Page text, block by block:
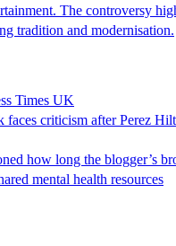
The controversy
tradition and modernisation.
Times UK
faces criticism after Perez
how long the blogger’s
mental health resources